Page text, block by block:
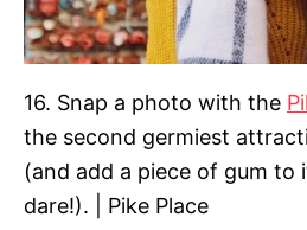
16. Snap a photo with the
the second germiest
(and add a piece of gum to
dare!). | Pike Place